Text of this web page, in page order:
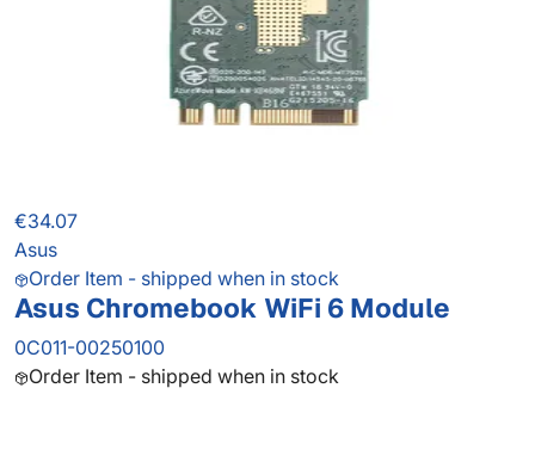
€34.07
Asus
Order Item - shipped when in stock
Asus Chromebook WiFi 6 Module
0C011-00250100
Order Item - shipped when in stock